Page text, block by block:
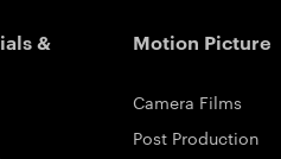
&
Motion Picture
Camera Films
Post Production